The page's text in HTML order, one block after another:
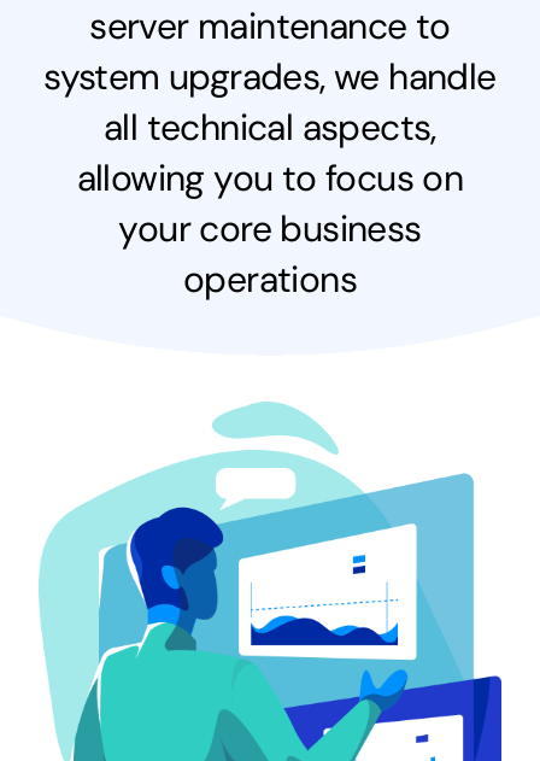
server maintenance to
system upgrades, we handle
all technical aspects,
allowing you to focus on
your core business
operations